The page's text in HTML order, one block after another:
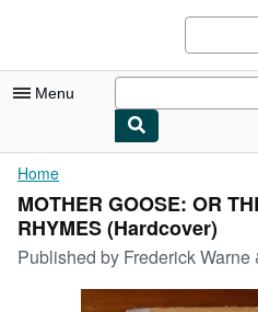
Menu
My Account
My Purchases
Sign Off
Advanced Search
Home
MOTHER GOOSE: OR
RHYMES (Hardcover)
Published by Frederick Warne &